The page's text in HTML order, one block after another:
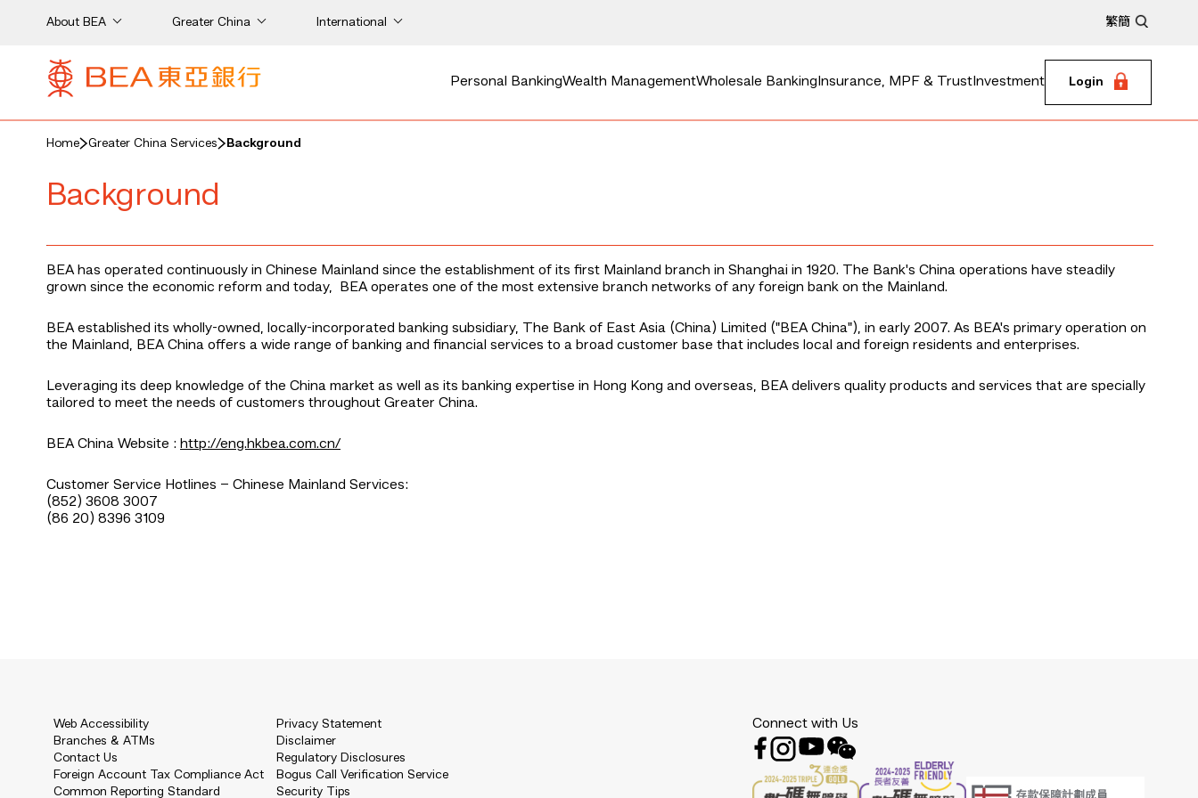
About BEA Greater China International 繁簡
Personal BankingWealth ManagementWholesale Banking Insurance, MPF & Trust Investment Login
Home Greater China Services Background
Background
BEA has operated continuously in Chinese Mainland since the establishment of its first Mainland branch in Shanghai in 1920. The Bank's China operations have steadily
grown since the economic reform and today, BEA operates one of the most extensive branch networks of any foreign bank on the Mainland.
BEA established its wholly-owned, locally-incorporated banking subsidiary, The Bank of East Asia (China) Limited ("BEA China"), in early 2007. As BEA's primary operation on
the Mainland, BEA China offers a wide range of banking and financial services to a broad customer base that includes local and foreign residents and enterprises.
Leveraging its deep knowledge of the China market as well as its banking expertise in Hong Kong and overseas, BEA delivers quality products and services that are specially
tailored to meet the needs of customers throughout Greater China.
BEA China Website : http://eng.hkbea.com.cn/
Customer Service Hotlines – Chinese Mainland Services:
(852) 3608 3007
(86 20) 8396 3109
Web Accessibility
Branches & ATMs
Contact Us
Foreign Account Tax Compliance Act
Common Reporting Standard
Privacy Statement
Disclaimer
Regulatory Disclosures
Bogus Call Verification Service
Security Tips
Connect with Us